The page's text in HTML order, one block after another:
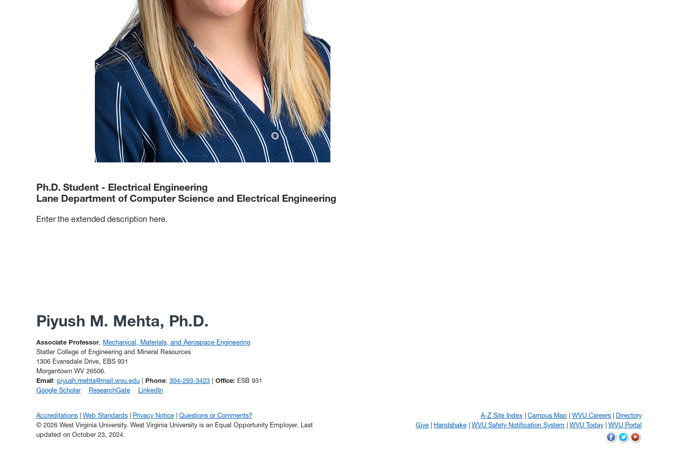
Ph.D. Student - Electrical Engineering
Lane Department of Computer Science and Electrical Engineering
Enter the extended description here.
Piyush M. Mehta, Ph.D.
Associate Professor, Mechanical, Materials, and Aerospace Engineering
Statler College of Engineering and Mineral Resources
1306 Evansdale Drive, EBS 931
Morgantown WV 26506.
Email: piyush.mehta@mail.wvu.edu Phone: 304-293-3423 Office: ESB 931
Google Scholar
ResearchGate LinkedIn
Accreditations Web Standards Privacy Notice
Questions or Comments?
© 2026 West Virginia University. West Virginia University is an Equal Opportunity Employer.
Last
updated on October 23, 2024.
A-Z Site Index Campus Map WVU Careers
Directory
Give
Handshake WVU Safety Notification System WVU Today WVU Portal